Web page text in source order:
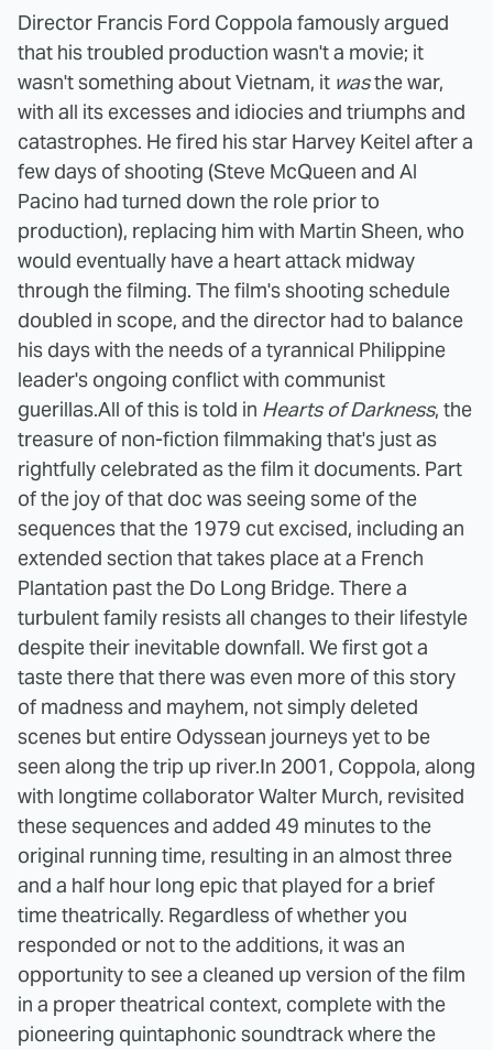
Director Francis Ford Coppola famously argued
that his troubled production wasn't a movie; it
wasn't something about Vietnam, it wasthe war,
with all its excesses and idiocies and triumphs and
catastrophes. He fired his star Harvey Keitel after a
few days of shooting (Steve McQueen and Al
Pacino had turned down the role prior to
production), replacing him with Martin Sheen, who
would eventually have a heart attack midway
through the filming. The film's shooting schedule
doubled in scope, and the director had to balance
his days with the needs of a tyrannical Philippine
leader's ongoing conflict with communist
guerillas.All of this is told in Hearts of Darkness, the
treasure of non-fiction filmmaking that's just as
rightfully celebrated as the film it documents. Part
of the joy of that doc was seeing some of the
sequences that the 1979 cut excised, including an
extended section that takes place at a French
Plantation past the Do Long Bridge. There a
turbulent family resists all changes to their lifestyle
despite their inevitable downfall. We first got a
taste there that there was even more of this story
of madness and mayhem, not simply deleted
scenes but entire Odyssean journeys yet to be
seen along the trip up river.In 2001, Coppola, along
with longtime collaborator Walter Murch, revisited
these sequences and added 49 minutes to the
original running time, resulting in an almost three
and a half hour long epic that played for a brief
time theatrically. Regardless of whether you
responded or not to the additions, it was an
opportunity to see a cleaned up version of the film
in a proper theatrical context, complete with the
pioneering quintaphonic soundtrack where the